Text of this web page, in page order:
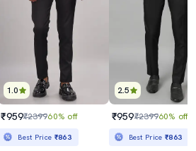
1.0
₹959₹239960% off
Best Price ₹863
2.5
₹959₹239960% off
Best Price₹863